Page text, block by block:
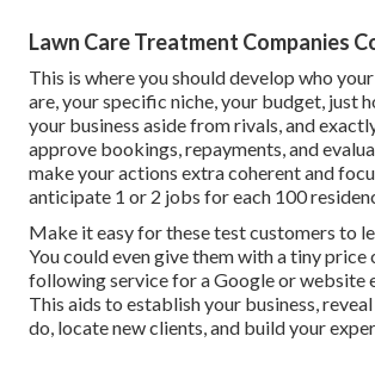
Lawn Care Treatment Companies
This is where you should develop who
are, your specific niche, your budget, just
your business aside from rivals, and
approve bookings, repayments, and
make your actions extra coherent and
anticipate 1 or 2 jobs for each 100
Make it easy for these test customers to
You could even give them with a tiny price
following service for a Google or website
This aids to establish your business,
do, locate new clients, and build your